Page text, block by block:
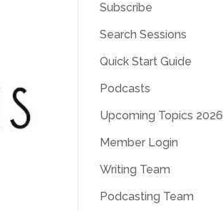
Subscribe
Search Sessions
Quick Start Guide
Podcasts
Upcoming Topics 2026
Member Login
Writing Team
Podcasting Team